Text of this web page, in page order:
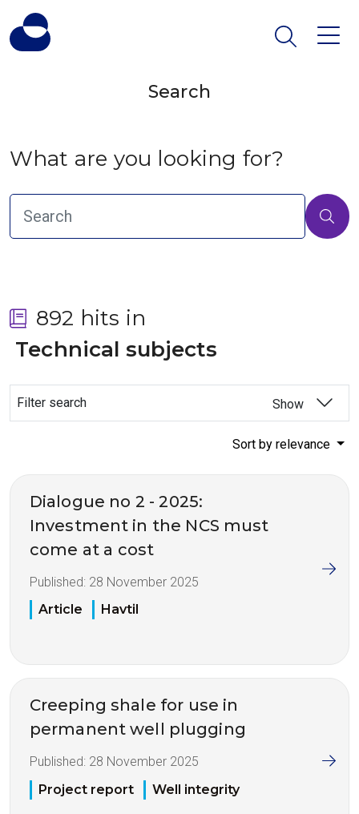
Search
What are you looking for?
892 hits in
Technical subjects
Filter search Show
Sort by relevance
Dialogue no 2 - 2025:
Investment in the NCS must
come at a cost
Published: 28 November 2025
Article
Havtil
Creeping shale for use in
permanent well plugging
Published: 28 November 2025
Project report
Well integrity